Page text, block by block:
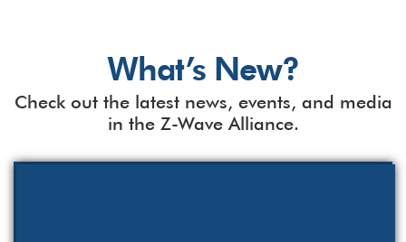
What’s New?
Check out the latest news, events, and media
in the Z-Wave Alliance.